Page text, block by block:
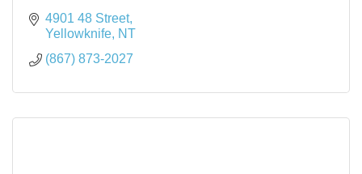
4901 48 Street
Yellowknife NT
(867) 873-2027